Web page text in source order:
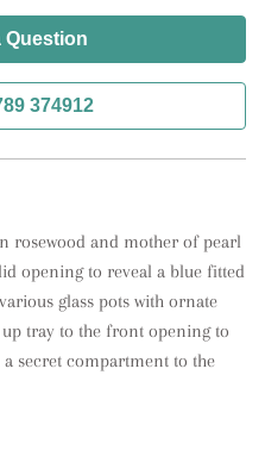
Question
374912
rosewood and mother of pearl
opening to reveal a blue fitted
glass pots with ornate
tray to the front opening to
secret compartment to the